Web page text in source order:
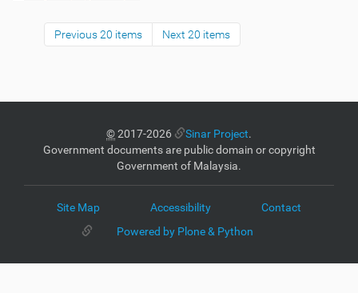
Previous 20 items Next 20 items
©2017-2026 Sinar Project.
Government documents are public domain or copyright
Government of Malaysia.
Site Map Accessibility
Contact
Powered by Plone & Python